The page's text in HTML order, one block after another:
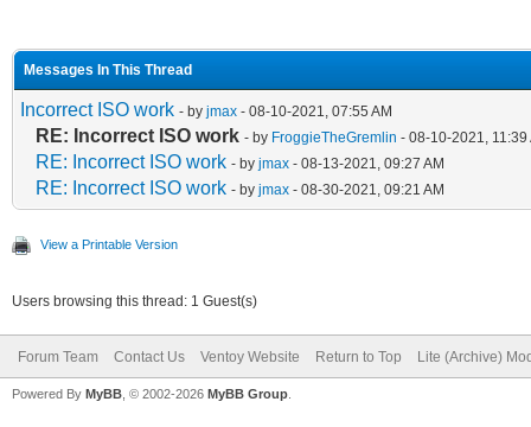
Messages In This Thread
Incorrect ISO work - by jmax - 08-10-2021, 07:55 AM
RE: Incorrect ISO work - by FroggieTheGremlin - 08-10-2021, 11:39
RE: Incorrect ISO work - by jmax - 08-13-2021, 09:27 AM
RE: Incorrect ISO work - by jmax - 08-30-2021, 09:21 AM
View a Printable Version
Users browsing this thread: 1 Guest(s)
Forum Team Contact Us Ventoy Website Return to Top Lite (Archive)
Powered By MyBB , © 2002-2026 MyBB Group